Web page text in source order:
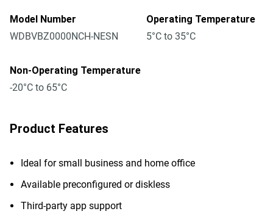
Model Number
WDBVBZ0000NCH-NESN
Operating Temperature
5°C to 35°C
Non-Operating Temperature
-20°C to 65°C
Product Features
Ideal for small business and home office
Available preconfigured or diskless
Third-party app support